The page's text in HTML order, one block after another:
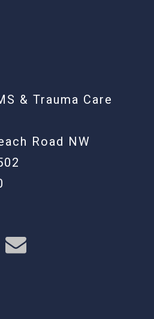
& Trauma Care
Road NW